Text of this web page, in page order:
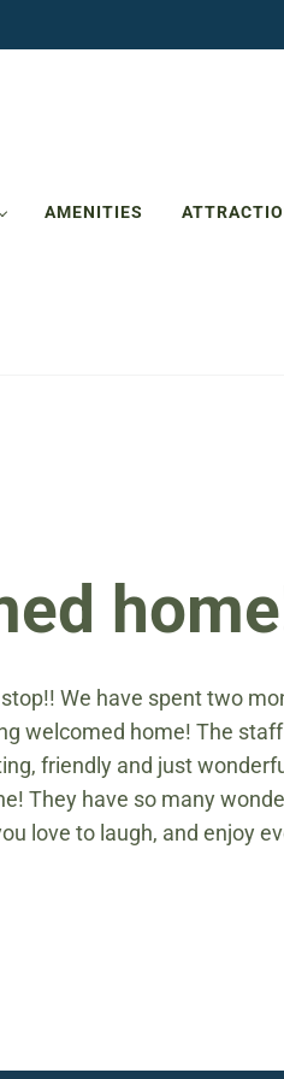
AMENITIES
We have spent two
welcomed home! The
friendly and just
They have so many
love to laugh, and enjoy